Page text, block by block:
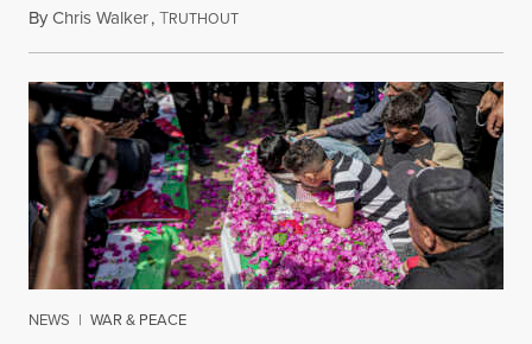
ByChris Walker,TRUTHOUTAugust 7, 2026
NEWS | WAR & PEACE